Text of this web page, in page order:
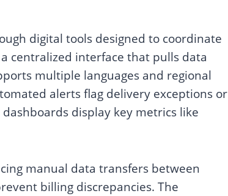
digital tools designed to coordinate
centralized interface that pulls data
multiple languages and regional
alerts flag delivery exceptions or
display key metrics like
manual data transfers between
billing discrepancies. The